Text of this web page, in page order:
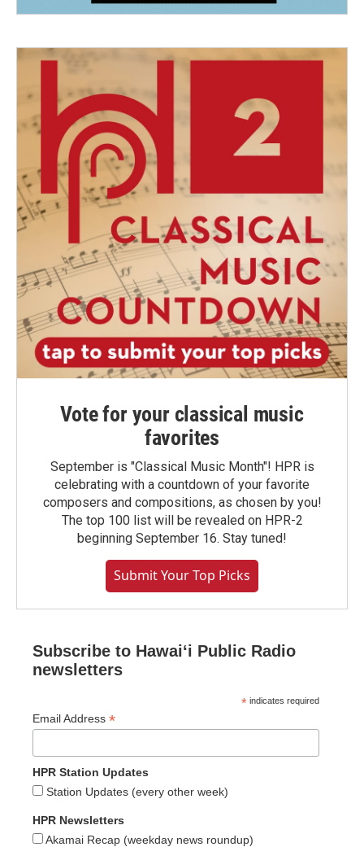
Vote for your classical music
favorites
September is "Classical Music Month"! HPR is
celebrating with a countdown of your favorite
composers and compositions, as chosen by you!
The top 100 list will be revealed on HPR-2
beginning September 16. Stay tuned!
Submit Your Top Picks
Subscribe to Hawaiʻi Public Radio
newsletters
* indicates required
Email Address *
HPR Station Updates
Station Updates (every other week)
HPR Newsletters
Akamai Recap (weekday news roundup)